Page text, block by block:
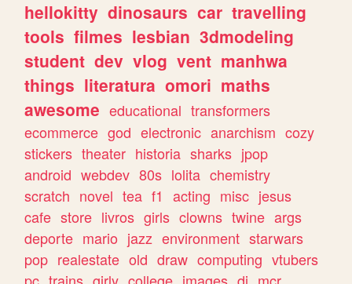
hellokitty dinosaurs car travelling
tools filmes lesbian 3dmodeling
student dev vlog vent manhwa
things literatura omori maths
awesome educational transformers
ecommerce god electronic anarchism cozy
stickers theater historia sharks jpop
android webdev 80s lolita chemistry
scratch novel tea f1 acting misc jesus
cafe store livros girls clowns twine args
deporte mario jazz environment starwars
pop realestate old draw computing vtubers
pc trains girly college images dj mcr